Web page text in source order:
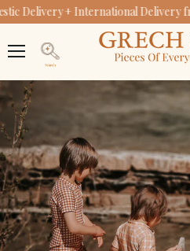
Delivery + International Delivery